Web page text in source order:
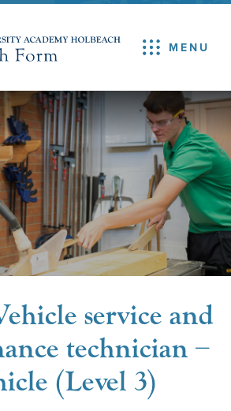
MENU
service and
technician –
(Level 3)